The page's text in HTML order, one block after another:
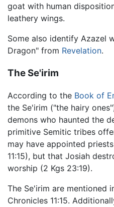
goat with human
leathery wings.
Some also identify Azazel
Dragon" from Revelation.
The Se'irim
According to the Book of
the Se'irim ("the hairy
demons who haunted the
primitive Semitic tribes
may have appointed
11:15), but that Josiah
worship (2 Kgs 23:19).
The Se'irim are mentioned
Chronicles 11:15.